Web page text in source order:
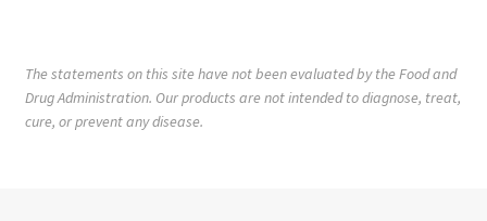
The statements on this site have not been evaluated by the Food and
Drug Administration. Our products are not intended to diagnose, treat,
cure, or prevent any disease.